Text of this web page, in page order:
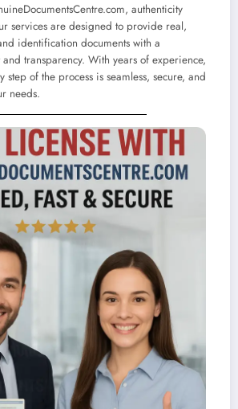
authenticity
services are designed to provide real,
identification documents with a
transparency. With years of experience,
step of the process is seamless, secure, and
needs.